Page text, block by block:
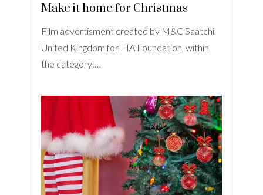
Make it home for Christmas
Film advertisment created by M&C Saatchi,
United Kingdom for FIA Foundation, within
the category:…